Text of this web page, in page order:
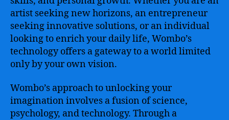
artist seeking new horizons, an entrepreneur
seeking innovative solutions, or an individual
looking to enrich your daily life, Wombo’s
technology offers a gateway to a world limited
only by your own vision.
Wombo’s approach to unlocking your
imagination involves a fusion of science,
psychology, and technology. Through a